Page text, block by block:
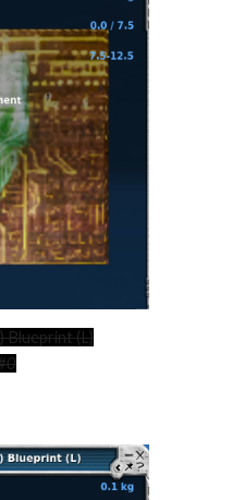
Blueprint (L)